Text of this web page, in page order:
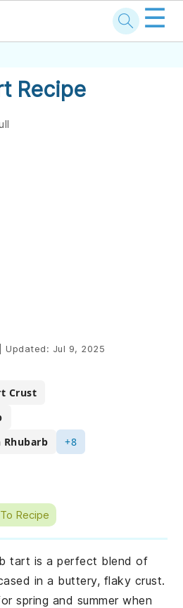
☰
Recipe
Updated: Jul 9, 2025
Crust
Rhubarb
+8
Recipe
tart is a perfect blend of
in a buttery, flaky crust.
spring and summer when